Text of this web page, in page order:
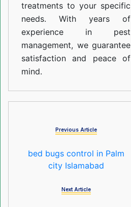
treatments to your specific
needs. With years of
experience in pest
management, we guarantee
satisfaction and peace of
mind.
Previous Article
bed bugs control in Palm
city Islamabad
Next Article